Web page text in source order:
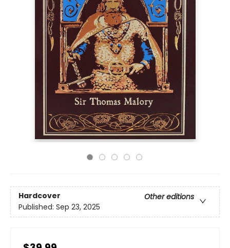
Hardcover
Other editions
Published: Sep 23, 2025